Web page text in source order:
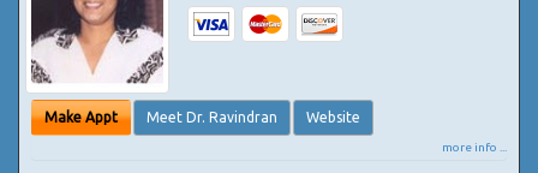
Make Appt Meet Dr. Ravindran Website
more info ...